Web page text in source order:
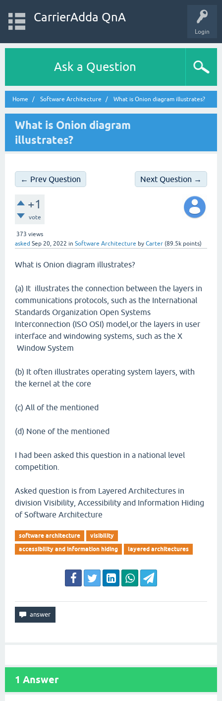
Login
CarrierAdda QnA
Ask a Question
Home Software Architecture What is Onion diagram illustrates?
What is Onion diagram
illustrates?
← Prev Question Next Question →
+1
vote
373 views
asked Sep 20, 2022 in Software Architecture by Carter (89.5k points)
What is Onion diagram illustrates?
(a) It illustrates the connection between the layers in
communications protocols, such as the International
Standards Organization Open Systems
Interconnection (ISO OSI) model,or the layers in user
interface and windowing systems, such as the X
Window System
(b) It often illustrates operating system layers, with
the kernel at the core
(c) All of the mentioned
(d) None of the mentioned
I had been asked this question in a national level
competition.
Asked question is from Layered Architectures in
division Visibility, Accessibility and Information Hiding
of Software Architecture
software architecture
visibility
accessibility and information hiding
layered architectures
1 Answer